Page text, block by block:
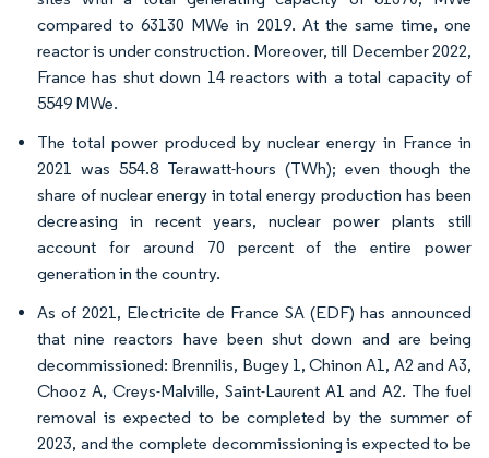
compared to 63130 MWe in 2019. At the same time, one
reactor is under construction. Moreover, till December 2022,
France has shut down 14 reactors with a total capacity of
5549 MWe.
The total power produced by nuclear energy in France in
2021 was 554.8 Terawatt-hours (TWh); even though the
share of nuclear energy in total energy production has been
decreasing in recent years, nuclear power plants still
account for around 70 percent of the entire power
generation in the country.
As of 2021, Electricite de France SA (EDF) has announced
that nine reactors have been shut down and are being
decommissioned: Brennilis, Bugey 1, Chinon A1, A2 and A3,
Chooz A, Creys-Malville, Saint-Laurent A1 and A2. The fuel
removal is expected to be completed by the summer of
2023, and the complete decommissioning is expected to be